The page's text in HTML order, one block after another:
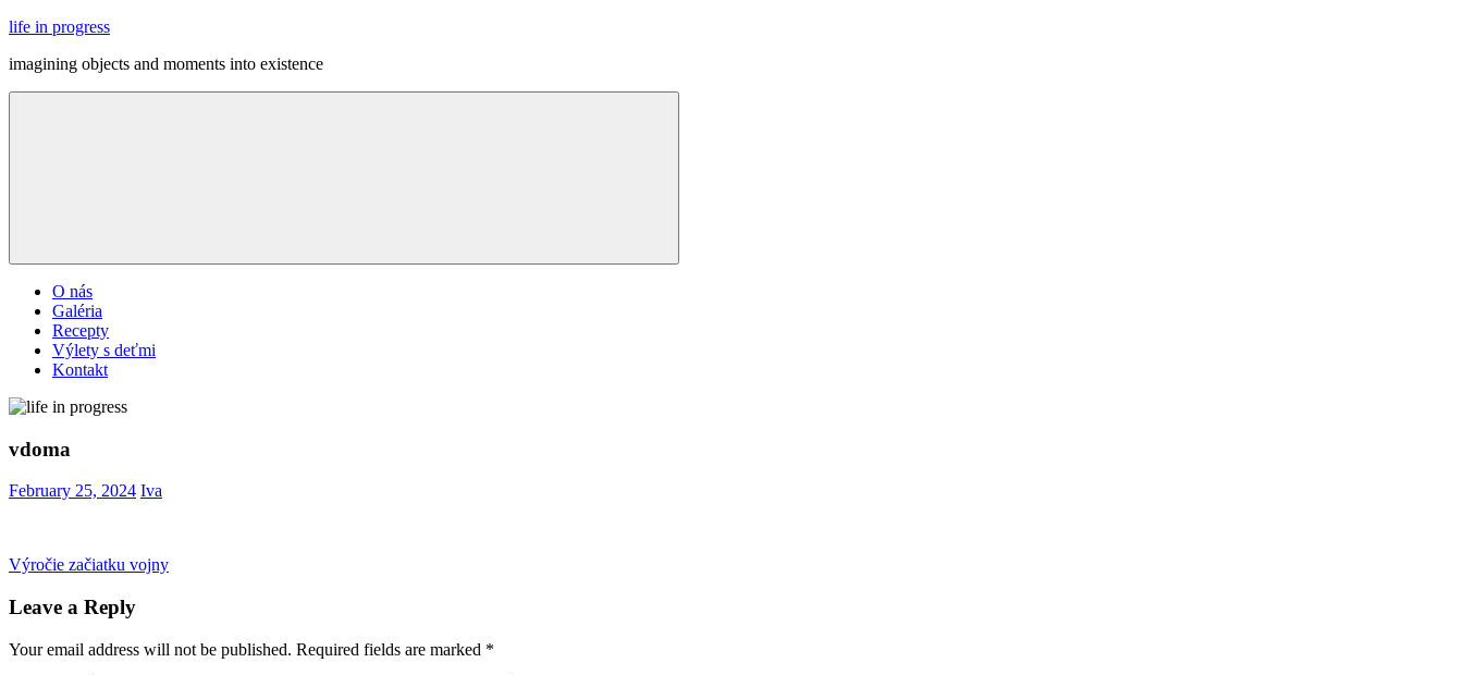
Skip
content
life in progress
imagining objects and moments into existence
Menu
O nás
Galéria
Recepty
Výlety s deťmi
Kontakt
vdoma
February 25, 2024 Iva
Post
navigation
Previous
Výročie začiatku vojny
Leave a Reply
Your email address will not be published. Required fields are marked *